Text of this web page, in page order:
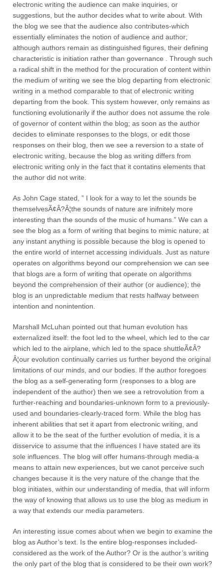
electronic writing the audience can make inquiries, or
suggestions, but the author decides what to write about. With
the blog we see that the audience also contributes-which
essentially eliminates the notion of audience and author;
although authors remain as distinguished figures, their defining
characteristic is initiation rather than governance . Through such
a radical shift in the method for the procuration of content within
the medium of writing we see the blog departing from electronic
writing in a method comparable to that of electronic writing
departing from the book. This system however, only remains as
functioning evolutionarily if the author does not assume the role
of governor of content within the blog; as soon as the author
decides to eliminate responses to the blogs, or edit those
responses on their blog, then we see a reversion to a state of
electronic writing, because the blog as writing differs from
electronic writing only in the fact that it contatins elements that
the author did not write.
As John Cage stated, ” I look for a way to let the sounds be
themselvesÃ¢Â?Â¦the sounds of nature are inifnitely more
interesting than the sounds of the music of humans.” We can a
see the blog as a form of writing that begins to mimic nature; at
any instant anything is possible because the blog is opened to
the entire world of internet accessing individuals. Just as nature
operates on algorithms beyond our comprehension we can see
that blogs are a form of writing that operate on algorithms
beyond the comprehension of their author (or audience); the
blog is an unpredictable medium that rests halfway between
intention and nonintention.
Marshall McLuhan pointed out that human evolution has
externalized itself: the foot led to the wheel, which led to the car
which led to the airplane, which led to the space shuttleÃ¢Â?
Â¦our evolution continually carries us further beyond the original
limitations of our minds, and our bodies. If the author foregoes
the blog as a self-generating form (responses to a blog are
independent of the author) then we see a retrovolution from a
further-reaching and boundaries-unknown form to a previously-
used and boundaries-clearly-traced form. While the blog has
inherent abilities that set it apart from electronic writing, and
allow it to be the seat of the further evolution of media, it is a
disservice to assume that the influences I have stated are its
sole influences. The blog will offer humans-through media-a
means to attain new experiences, but we canot perceive such
changes because it is the very nature of the change that the
blog initiates, within our understanding of media, that will inform
the way of knowing that allows us to use the blog as medium in
a way that extends our media parameters.
An interesting issue comes about when we begin to examine the
blog as Author’s text. Is the entire blog-responses included-
considered as the work of the Author? Or is the author’s writing
the only part of the blog that is considered to be their own work?